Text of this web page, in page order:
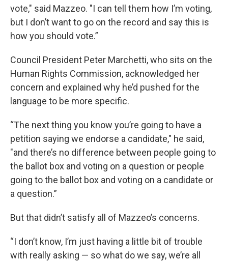
vote," said Mazzeo. "I can tell them how I’m voting,
but I don’t want to go on the record and say this is
how you should vote.”
Council President Peter Marchetti, who sits on the
Human Rights Commission, acknowledged her
concern and explained why he’d pushed for the
language to be more specific.
“The next thing you know you’re going to have a
petition saying we endorse a candidate," he said,
"and there’s no difference between people going to
the ballot box and voting on a question or people
going to the ballot box and voting on a candidate or
a question.”
But that didn’t satisfy all of Mazzeo’s concerns.
“I don’t know, I’m just having a little bit of trouble
with really asking — so what do we say, we’re all